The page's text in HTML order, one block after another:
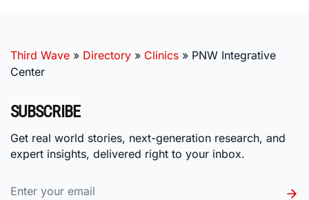
Third Wave » Directory » Clinics » PNW Integrative
Center
SUBSCRIBE
Get real world stories, next-generation research, and
expert insights, delivered right to your inbox.